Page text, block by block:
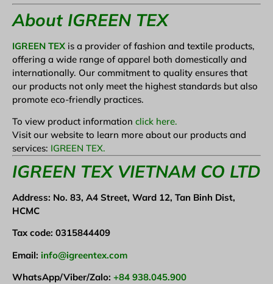
About IGREEN TEX
IGREEN TEX is a provider of fashion and textile products,
offering a wide range of apparel both domestically and
internationally. Our commitment to quality ensures that
our products not only meet the highest standards but also
promote eco-friendly practices.
To view product information click here.
Visit our website to learn more about our products and
services: IGREEN TEX.
IGREEN TEX VIETNAM CO LTD
Address: No. 83, A4 Street, Ward 12, Tan Binh Dist,
HCMC
Tax code: 0315844409
Email: info@igreentex.com
WhatsApp/Viber/Zalo: +84 938.045.900